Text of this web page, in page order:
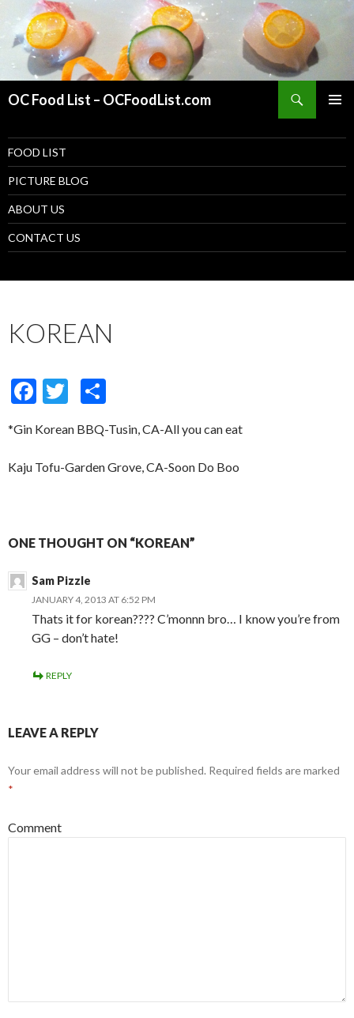
OC Food List – OCFoodList.com
MENU
SKIP TO CONTENT
FOOD LIST
PICTURE BLOG
ABOUT US
CONTACT US
KOREAN
F
e
b
k
T
itt
er
ar
e
*Gin Korean BBQ-Tusin, CA-All you can eat
Kaju Tofu-Garden Grove, CA-Soon Do Boo
ONE THOUGHT ON “KOREAN”
Sam Pizzle
JANUARY 4, 2013 AT 6:52 PM
Thats it for korean???? C’monnn bro… I know you’re from
GG – don’t hate!
REPLY
LEAVE A REPLY
Your email address will not be published. Required fields are marked
*
Comment